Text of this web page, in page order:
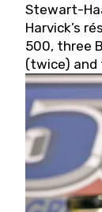
Stewart-
Harvick’s
500, three
(twice) and